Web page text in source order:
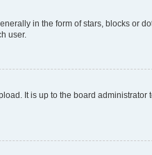
in the form of stars, blocks or
user.
It is up to the board administrator